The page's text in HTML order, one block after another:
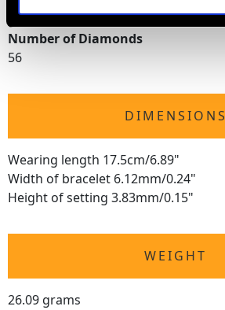
Number of Diamonds
56
DIMENSIONS
Wearing length 17.5cm/6.89"
Width of bracelet 6.12mm/0.24"
Height of setting 3.83mm/0.15"
WEIGHT
26.09 grams